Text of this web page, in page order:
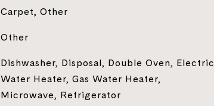
Carpet, Other
Other
Dishwasher, Disposal, Double Oven, Electric
Water Heater, Gas Water Heater,
Microwave, Refrigerator